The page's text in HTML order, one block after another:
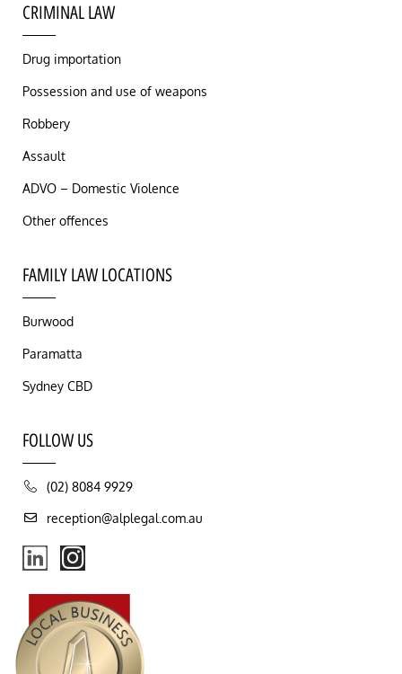
CRIMINAL LAW
Drug importation
Possession and use of weapons
Robbery
Assault
ADVO – Domestic Violence
Other offences
FAMILY LAW LOCATIONS
Burwood
Paramatta
Sydney CBD
FOLLOW US
(02) 8084 9929
reception@alplegal.com.au